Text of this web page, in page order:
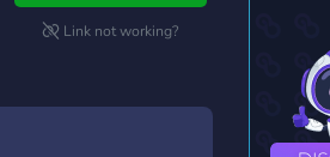
Link not working?